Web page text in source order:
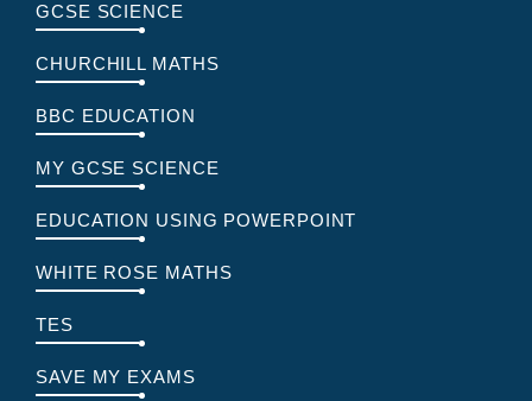
GCSE SCIENCE
CHURCHILL MATHS
BBC EDUCATION
MY GCSE SCIENCE
EDUCATION USING POWERPOINT
WHITE ROSE MATHS
TES
SAVE MY EXAMS